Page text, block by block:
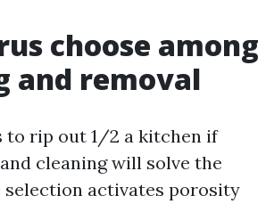
choose among
and removal
to rip out 1/2 a kitchen if
cleaning will solve the
selection activates porosity